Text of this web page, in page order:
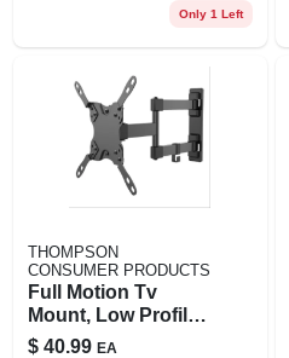
Only 1 Left
THOMPSON
CONSUMER PRODUCTS
Full Motion Tv
Mount, Low Profile
For 12 To 37 In. Tvs
$ 40.99 EA